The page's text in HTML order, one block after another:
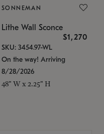
SONNEMAN
Lithe Wall Sconce
$1,270
SKU: 3454.97-WL
On the way! Arriving
8/28/2026
48" W x 2.25" H